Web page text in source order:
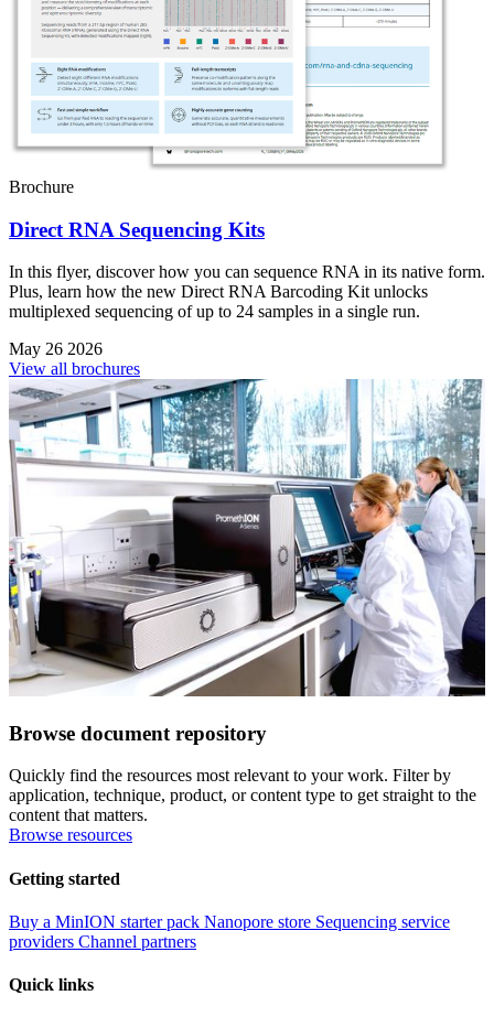
Brochure
Direct RNA Sequencing Kits
In this flyer, discover how you can sequence RNA in its native form.
Plus, learn how the new Direct RNA Barcoding Kit unlocks
multiplexed sequencing of up to 24 samples in a single run.
May 26 2026
View all brochures
Browse document repository
Quickly find the resources most relevant to your work. Filter by
application, technique, product, or content type to get straight to the
content that matters.
Browse resources
Getting started
Buy a MinION starter pack Nanopore store Sequencing service
providers Channel partners
Quick links